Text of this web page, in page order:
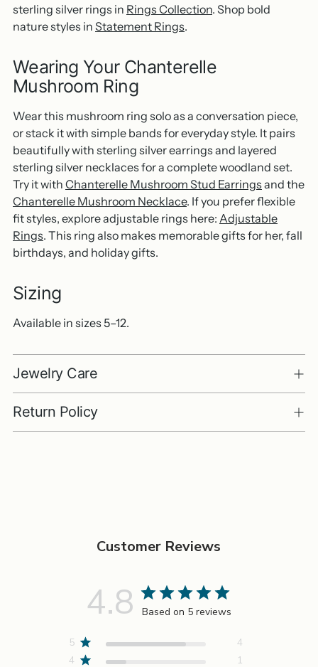
sterling silver rings in Rings Collection. Shop bold
nature styles in Statement Rings.
Wearing Your Chanterelle
Mushroom Ring
Wear this mushroom ring solo as a conversation piece,
or stack it with simple bands for everyday style. It pairs
beautifully with sterling silver earrings and layered
sterling silver necklaces for a complete woodland set.
Try it with Chanterelle Mushroom Stud Earringsand the
Chanterelle Mushroom Necklace. If you prefer flexible
fit styles, explore adjustable rings here: Adjustable
Rings. This ring also makes memorable gifts for her, fall
birthdays, and holiday gifts.
Sizing
Available in sizes 5–12.
Jewelry Care
Return Policy
Customer Reviews
4.8 Based on 5 reviews
5
4
4
1